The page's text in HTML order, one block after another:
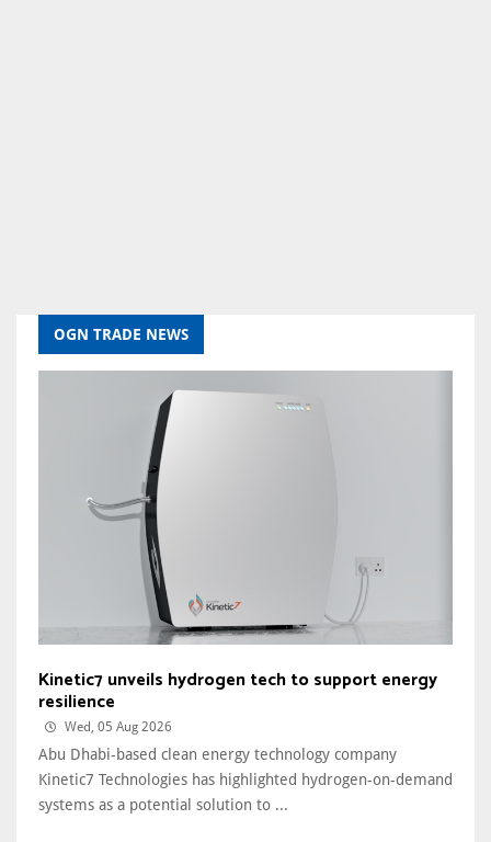
OGN TRADE NEWS
Kinetic7 unveils hydrogen tech to support energy
resilience
Wed, 05 Aug 2026
Abu Dhabi-based clean energy technology company
Kinetic7 Technologies has highlighted hydrogen-on-demand
systems as a potential solution to ...